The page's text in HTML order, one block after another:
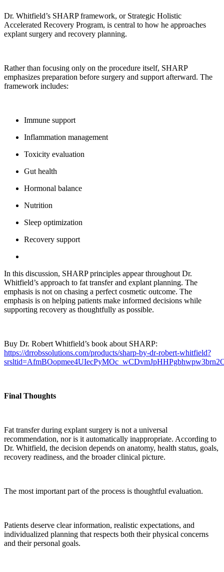
Dr. Whitfield’s SHARP framework, or Strategic Holistic
Accelerated Recovery Program, is central to how he approaches
explant surgery and recovery planning.
Rather than focusing only on the procedure itself, SHARP
emphasizes preparation before surgery and support afterward. The
framework includes:
Immune support
Inflammation management
Toxicity evaluation
Gut health
Hormonal balance
Nutrition
Sleep optimization
Recovery support
In this discussion, SHARP principles appear throughout Dr.
Whitfield’s approach to fat transfer and explant planning. The
emphasis is not on chasing a perfect cosmetic outcome. The
emphasis is on helping patients make informed decisions while
supporting recovery as thoughtfully as possible.
Buy Dr. Robert Whitfield’s book about SHARP:
https://drrobssolutions.com/products/sharp-by-dr-robert-whitfield?
Final Thoughts
Fat transfer during explant surgery is not a universal
recommendation, nor is it automatically inappropriate. According to
Dr. Whitfield, the decision depends on anatomy, health status, goals,
recovery readiness, and the broader clinical picture.
The most important part of the process is thoughtful evaluation.
Patients deserve clear information, realistic expectations, and
individualized planning that respects both their physical concerns
and their personal goals.